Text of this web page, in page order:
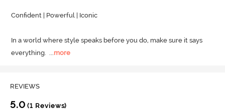
Confident | Powerful | Iconic
In a world where style speaks before you do, make sure it says
everything.
more
REVIEWS
5.0 (1 Reviews)